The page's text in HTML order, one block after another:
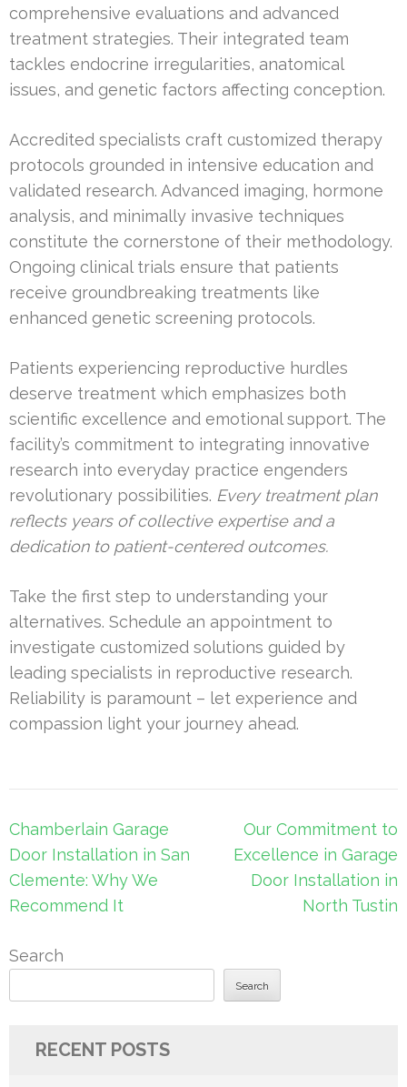
comprehensive evaluations and advanced
treatment strategies. Their integrated team
tackles endocrine irregularities, anatomical
issues, and genetic factors affecting conception.
Accredited specialists craft customized therapy
protocols grounded in intensive education and
validated research. Advanced imaging, hormone
analysis, and minimally invasive techniques
constitute the cornerstone of their methodology.
Ongoing clinical trials ensure that patients
receive groundbreaking treatments like
enhanced genetic screening protocols.
Patients experiencing reproductive hurdles
deserve treatment which emphasizes both
scientific excellence and emotional support. The
facility’s commitment to integrating innovative
research into everyday practice engenders
revolutionary possibilities. Every treatment plan
reflects years of collective expertise and a
dedication to patient-centered outcomes.
Take the first step to understanding your
alternatives. Schedule an appointment to
investigate customized solutions guided by
leading specialists in reproductive research.
Reliability is paramount – let experience and
compassion light your journey ahead.
Post
navigation
Chamberlain Garage
Door Installation in San
Clemente: Why We
Recommend It
Our Commitment to
Excellence in Garage
Door Installation in
North Tustin
Search
Search
RECENT POSTS